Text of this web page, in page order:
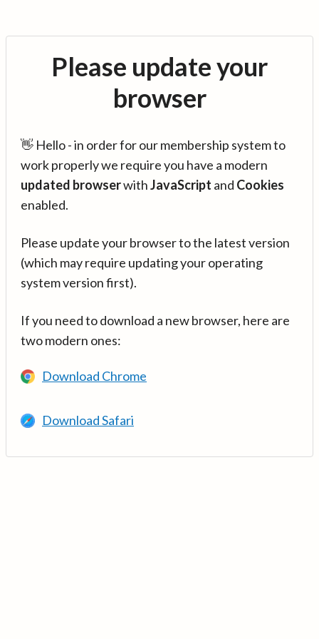
Please update your
browser
👋 Hello - in order for our membership system to
work properly we require you have a modern
updated browserwithJavaScript and Cookies
enabled.
Please update your browser to the latest version
(which may require updating your operating
system version first).
If you need to download a new browser, here are
two modern ones:
Download Chrome
Download Safari